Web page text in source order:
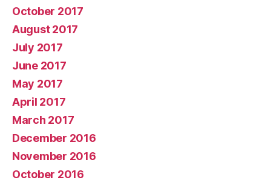
October 2017
August 2017
July 2017
June 2017
May 2017
April 2017
March 2017
December 2016
November 2016
October 2016